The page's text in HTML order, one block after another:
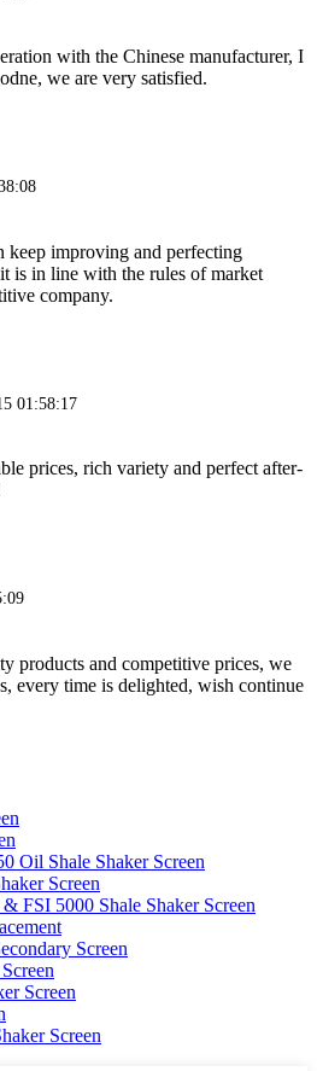
with the Chinese manufacturer, I
we are very satisfied.
keep improving and perfecting
is in line with the rules of market
company.
01:58:17
prices, rich variety and perfect after-
products and competitive prices, we
every time is delighted, wish continue
Oil Shale Shaker Screen
Screen
FSI 5000 Shale Shaker Screen
Screen
Screen
Screen